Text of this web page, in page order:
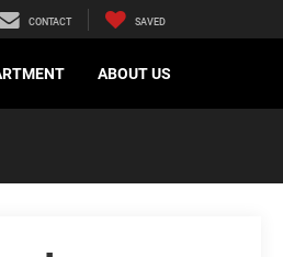
CONTACT SAVED
ABOUT US